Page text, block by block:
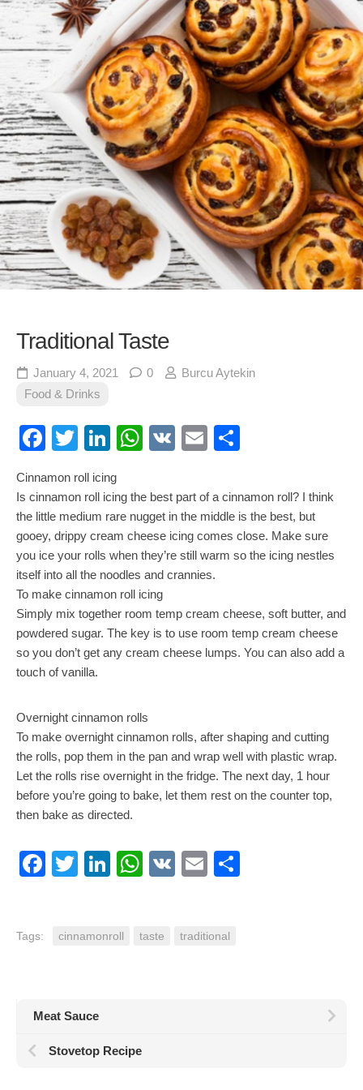
Traditional Taste
January 4, 2021 0
Burcu Aytekin
Food & Drinks
Facebook
TwitterLinkedIn
WhatsApp
VK Email
Cinnamon roll icing
Is cinnamon roll icing the best part of a cinnamon roll? I think
the little medium rare nugget in the middle is the best, but
gooey, drippy cream cheese icing comes close. Make sure
you ice your rolls when they’re still warm so the icing nestles
itself into all the noodles and crannies.
To make cinnamon roll icing
Simply mix together room temp cream cheese, soft butter, and
powdered sugar. The key is to use room temp cream cheese
so you don’t get any cream cheese lumps. You can also add a
touch of vanilla.
Overnight cinnamon rolls
To make overnight cinnamon rolls, after shaping and cutting
the rolls, pop them in the pan and wrap well with plastic wrap.
Let the rolls rise overnight in the fridge. The next day, 1 hour
before you’re going to bake, let them rest on the counter top,
then bake as directed.
Facebook
TwitterLinkedIn
WhatsApp
VK Email
Tags: cinnamonroll taste traditional
Meat Sauce
Stovetop Recipe